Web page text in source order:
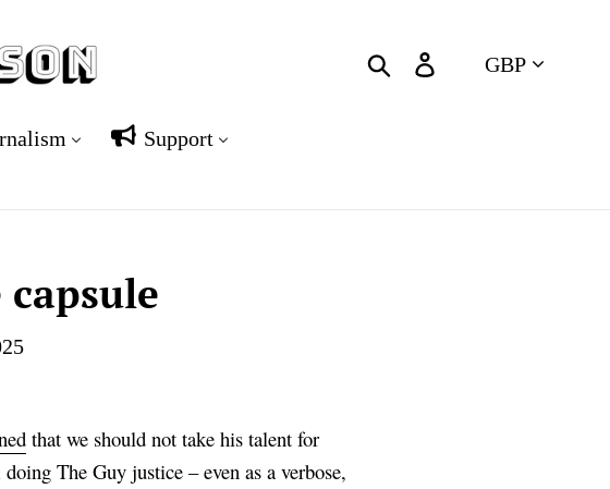
Search Log in
Cart
Support
that we should not take his talent for
The Guy justice – even as a verbose,